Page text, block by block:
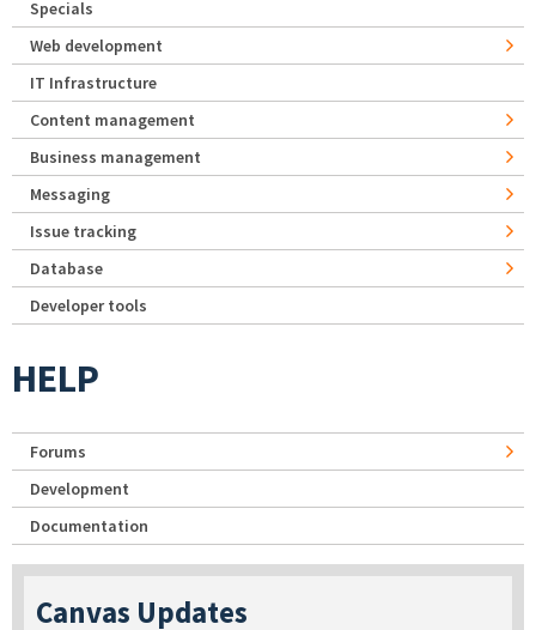
Specials
Web development
IT Infrastructure
Content management
Business management
Messaging
Issue tracking
Database
Developer tools
HELP
Forums
Development
Documentation
Canvas Updates